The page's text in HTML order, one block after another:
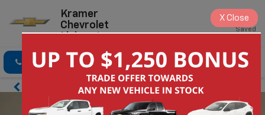
Kramer
Chevrolet
Livingston
Saved
Click To Call Directions Search
X Close